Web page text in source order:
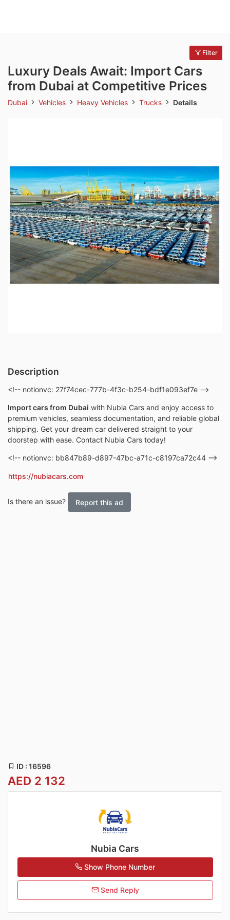
Filter
Luxury Deals Await: Import Cars
from Dubai at Competitive Prices
Dubai Vehicles Heavy Vehicles Trucks Details
Description
<!-- notionvc: 27f74cec-777b-4f3c-b254-bdf1e093ef7e -->
Import cars from Dubai with Nubia Cars and enjoy access to
premium vehicles, seamless documentation, and reliable global
shipping. Get your dream car delivered straight to your
doorstep with ease. Contact Nubia Cars today!
<!-- notionvc: bb847b89-d897-47bc-a71c-c8197ca72c44 -->
https://nubiacars.com
Is there an issue? Report this ad
ID : 16596
AED 2 132
Nubia Cars
Show Phone Number
Send Reply